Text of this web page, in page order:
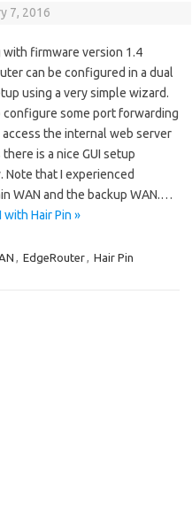
7, 2016
with firmware version 1.4
can be configured in a dual
using a very simple wizard.
configure some port forwarding
the internal web server
there is a nice GUI setup
Note that I experienced
WAN and the backup WAN.…
with Hair Pin »
, EdgeRouter, Hair Pin